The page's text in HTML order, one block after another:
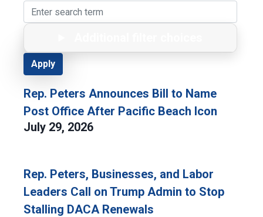
Rep. Peters Announces Bill to Name
Post Office After Pacific Beach Icon
July 29, 2026
Rep. Peters, Businesses, and Labor
Leaders Call on Trump Admin to Stop
Stalling DACA Renewals